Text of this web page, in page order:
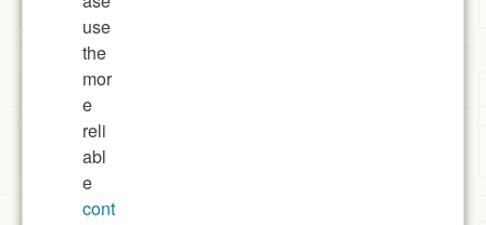
use
the
mor
e
reli
abl
e
cont